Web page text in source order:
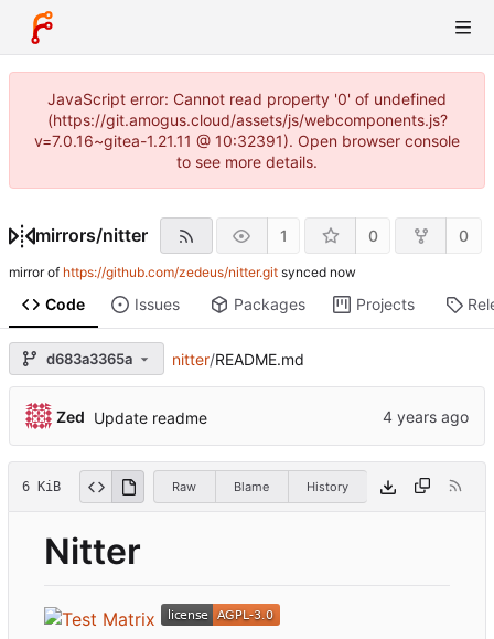
JavaScript error: Cannot read property '0' of undefined
(https://git.amogus.cloud/assets/js/webcomponents.js?
v=7.0.16~gitea-1.21.11 @ 10:32391). Open browser console
to see more details.
mirrors/nitter 1 0 0
mirror of https://github.com/zedeus/nitter.git synced
Code Issues Packages Projects
d683a3365a nitter/README.md
Zed Update readme
6 KiB Raw Blame History
Nitter